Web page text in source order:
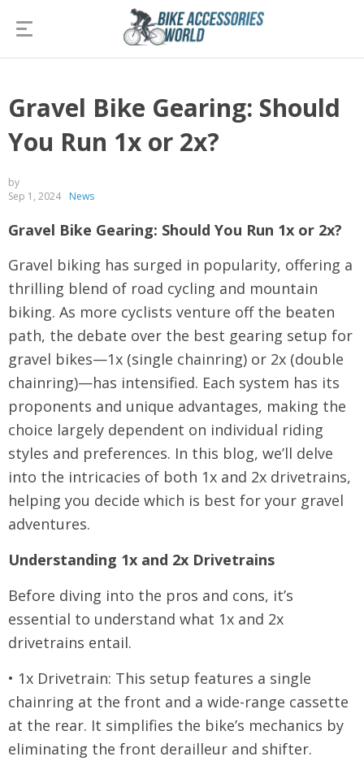
Gravel Bike Gearing: Should
You Run 1x or 2x?
by
Sep 1, 2024
News
Gravel Bike Gearing: Should You Run 1x or 2x?
Gravel biking has surged in popularity, offering a
thrilling blend of road cycling and mountain
biking. As more cyclists venture off the beaten
path, the debate over the best gearing setup for
gravel bikes—1x (single chainring) or 2x (double
chainring)—has intensified. Each system has its
proponents and unique advantages, making the
choice largely dependent on individual riding
styles and preferences. In this blog, we’ll delve
into the intricacies of both 1x and 2x drivetrains,
helping you decide which is best for your gravel
adventures.
Understanding 1x and 2x Drivetrains
Before diving into the pros and cons, it’s
essential to understand what 1x and 2x
drivetrains entail.
• 1x Drivetrain: This setup features a single
chainring at the front and a wide-range cassette
at the rear. It simplifies the bike’s mechanics by
eliminating the front derailleur and shifter.